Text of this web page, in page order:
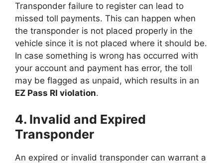
Transponder failure to register can lead to
missed toll payments. This can happen when
the transponder is not placed properly in the
vehicle since it is not placed where it should be.
In case something is wrong has occurred with
your account and payment has error, the toll
may be flagged as unpaid, which results in an
EZ Pass RI violation.
4. Invalid and Expired
Transponder
An expired or invalid transponder can warrant a